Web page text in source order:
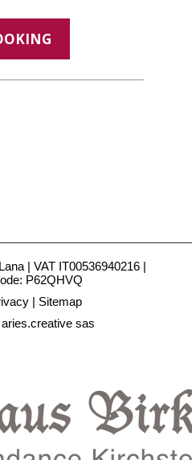
VAT IT00536940216
P62QHVQ
Sitemap